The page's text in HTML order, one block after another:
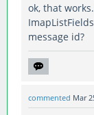
ok, that
message id?
commented Mar